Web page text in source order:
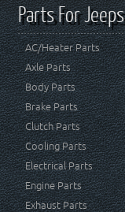
Parts For Jeeps
AC/Heater Parts
Axle Parts
Body Parts
Brake Parts
Clutch Parts
Cooling Parts
Electrical Parts
Engine Parts
Exhaust Parts